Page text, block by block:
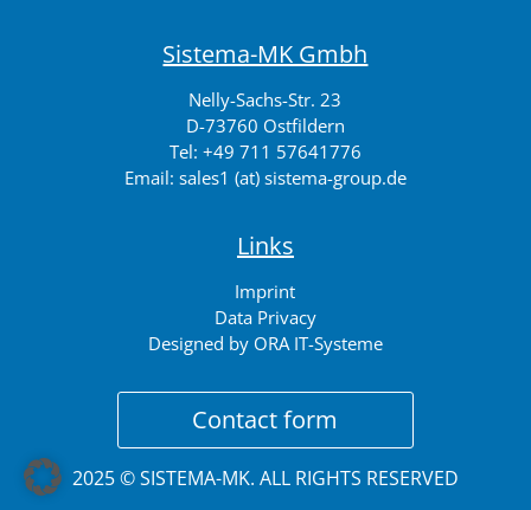
Sistema-MK Gmbh
Nelly-Sachs-Str. 23
D-73760 Ostfildern
Tel: +49 711 57641776
Email: sales1 (at) sistema-group.de
Links
Imprint
Data Privacy
Designed by ORA IT-Systeme
Contact form
2025 © SISTEMA-MK. ALL RIGHTS RESERVED